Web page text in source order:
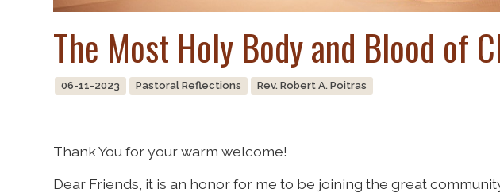
The Most Holy Body and Blood of
06-11-2023 Pastoral Reflections Rev. Robert A. Poitras
Thank You for your warm welcome!
Dear Friends, it is an honor for me to be joining the great